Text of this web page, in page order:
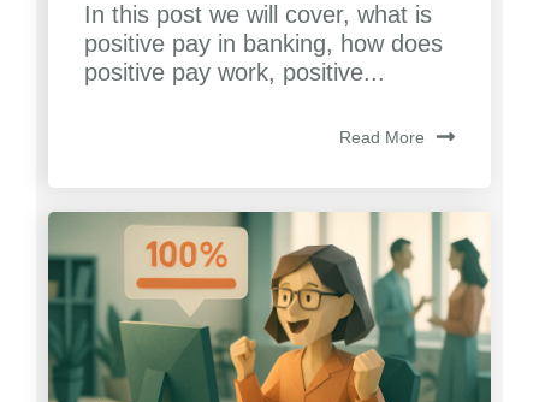
In this post we will cover, what is
positive pay in banking, how does
positive pay work, positive...
Read More